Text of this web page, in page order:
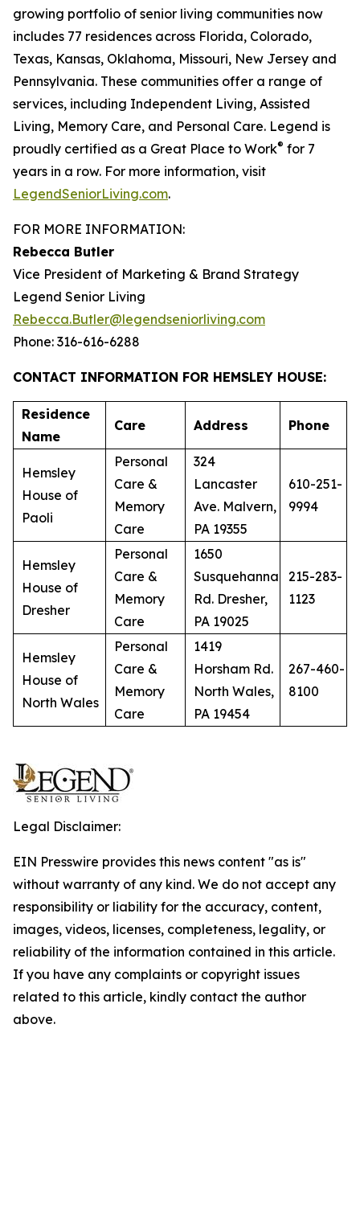
growing portfolio of senior living communities now
includes 77 residences across Florida, Colorado,
Texas, Kansas, Oklahoma, Missouri, New Jersey and
Pennsylvania. These communities offer a range of
services, including Independent Living, Assisted
Living, Memory Care, and Personal Care. Legend is
proudly certified as a Great Place to Work® for 7
years in a row. For more information, visit
LegendSeniorLiving.com.
FOR MORE INFORMATION:
Rebecca Butler
Vice President of Marketing & Brand Strategy
Legend Senior Living
Rebecca.Butler@legendseniorliving.com
Phone: 316-616-6288
CONTACT INFORMATION FOR HEMSLEY HOUSE:
Residence
Name
Care Address Phone
Hemsley
House of
Paoli
Personal
Care &
Memory
Care
324
Lancaster
Ave. Malvern,
PA 19355
610-251-
9994
Hemsley
House of
Dresher
Personal
Care &
Memory
Care
1650
Susquehanna
Rd. Dresher,
PA 19025
215-283-
1123
Hemsley
House of
North Wales
Personal
Care &
Memory
Care
1419
Horsham Rd.
North Wales,
PA 19454
267-460-
8100
Legal Disclaimer:
EIN Presswire provides this news content "as is"
without warranty of any kind. We do not accept any
responsibility or liability for the accuracy, content,
images, videos, licenses, completeness, legality, or
reliability of the information contained in this article.
If you have any complaints or copyright issues
related to this article, kindly contact the author
above.